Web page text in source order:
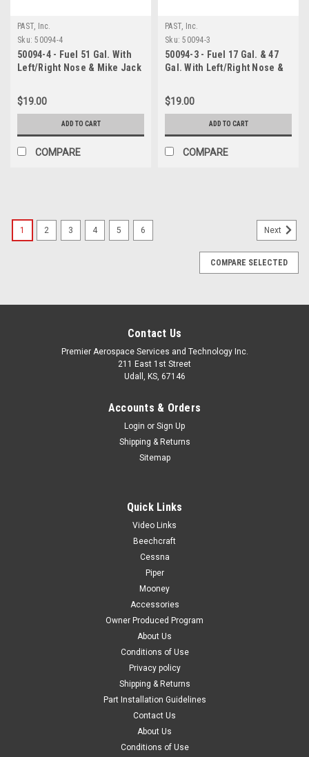
PAST, Inc.
Sku: 50094-4
50094-4 - Fuel 51 Gal. With
Left/Right Nose & Mike Jack
$19.00
ADD TO CART
COMPARE
PAST, Inc.
Sku: 50094-3
50094-3 - Fuel 17 Gal. & 47
Gal. With Left/Right Nose &
$19.00
ADD TO CART
COMPARE
P65318-00, Piper PA28, PA32, Outlet-Defroster
FAA-PMA: PENDING P65318-00, Piper PA28, PA32, Outlet-
Defroster Air Color: Black Known Model Compatibility: PA28
All Models PA32 All Models Serial Range: PA28 All Serial
Numbers PA32 All Serial Numbers Applicable Years: PA28 All
ADD TO CART
1 2 3 4 5 6 Next
COMPARE SELECTED
Contact Us
Premier Aerospace Services and Technology Inc.
211 East 1st Street
Udall, KS, 67146
Accounts & Orders
Login or Sign Up
Shipping & Returns
Sitemap
Quick Links
Video Links
Beechcraft
Cessna
Piper
Mooney
Accessories
Owner Produced Program
About Us
Conditions of Use
Privacy policy
Shipping & Returns
Part Installation Guidelines
Contact Us
About Us
Conditions of Use